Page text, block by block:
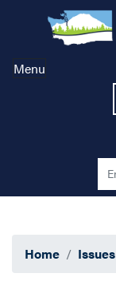
content
Menu
Home Issues